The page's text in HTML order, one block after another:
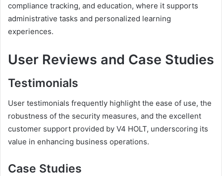
compliance tracking, and education, where it supports
administrative tasks and personalized learning
experiences.
User Reviews and Case Studies
Testimonials
User testimonials frequently highlight the ease of use, the
robustness of the security measures, and the excellent
customer support provided by V4 HOLT, underscoring its
value in enhancing business operations.
Case Studies